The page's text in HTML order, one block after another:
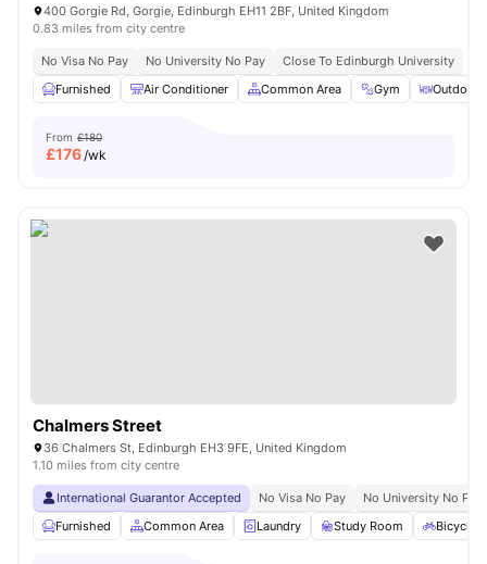
400 Gorgie Rd, Gorgie, Edinburgh EH11 2BF, United Kingdom
0.83 miles from city centre
No Visa No Pay No University No Pay
Close To Edinburgh University
Furnished
Air Conditioner Common Area Gym Outdoor
From £180
£176/wk
Chalmers Street
36 Chalmers St, Edinburgh EH3 9FE, United Kingdom
1.10 miles from city centre
International Guarantor Accepted No Visa No Pay
No University No Pay
Furnished
Common Area Laundry Study Room Bicycle